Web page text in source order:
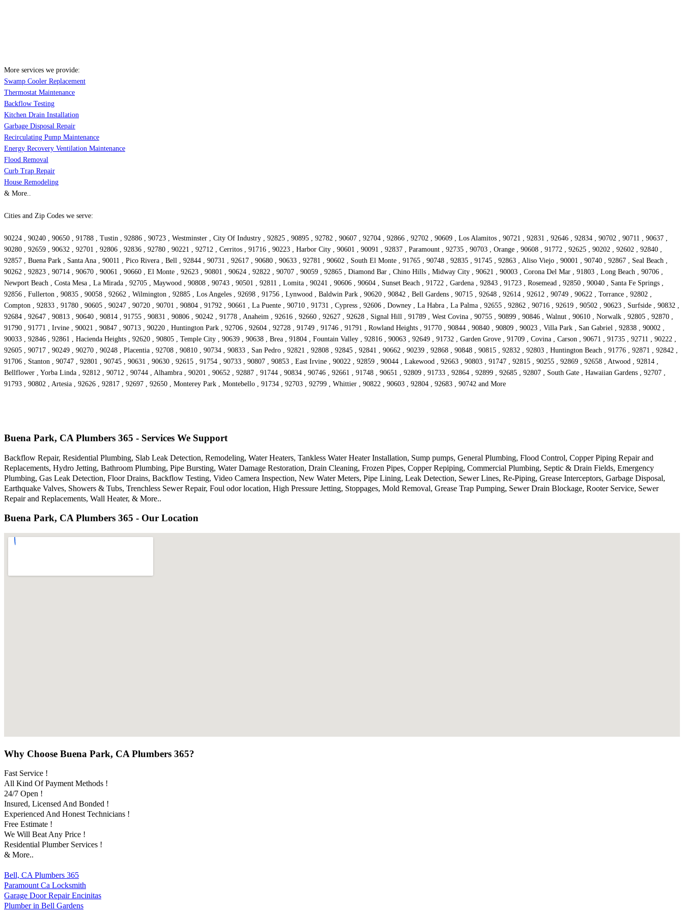
More services we provide:
Swamp Cooler Replacement
Thermostat Maintenance
Backflow Testing
Kitchen Drain Installation
Garbage Disposal Repair
Recirculating Pump Maintenance
Energy Recovery Ventilation Maintenance
Flood Removal
Curb Trap Repair
House Remodeling
& More..
Cities and Zip Codes we serve:
90224 , 90240 , 90650 , 91788 , Tustin , 92886 , 90723 , Westminster , City Of Industry , 92825 , 90895 , 92782 , 90607 , 92704 , 92866 , 92702 , 90609 , Los Alamitos , 90721 , 92831 , 92646 , 92834 , 90702 , 90711 , 90637 ,
90280 , 92659 , 90632 , 92701 , 92806 , 92836 , 92780 , 90221 , 92712 , Cerritos , 91716 , 90223 , Harbor City , 90601 , 90091 , 92837 , Paramount , 92735 , 90703 , Orange , 90608 , 91772 , 92625 , 90202 , 92602 , 92840 ,
92857 , Buena Park , Santa Ana , 90011 , Pico Rivera , Bell , 92844 , 90731 , 92617 , 90680 , 90633 , 92781 , 90602 , South El Monte , 91765 , 90748 , 92835 , 91745 , 92863 , Aliso Viejo , 90001 , 90740 , 92867 , Seal Beach ,
90262 , 92823 , 90714 , 90670 , 90061 , 90660 , El Monte , 92623 , 90801 , 90624 , 92822 , 90707 , 90059 , 92865 , Diamond Bar , Chino Hills , Midway City , 90621 , 90003 , Corona Del Mar , 91803 , Long Beach , 90706 ,
Newport Beach , Costa Mesa , La Mirada , 92705 , Maywood , 90808 , 90743 , 90501 , 92811 , Lomita , 90241 , 90606 , 90604 , Sunset Beach , 91722 , Gardena , 92843 , 91723 , Rosemead , 92850 , 90040 , Santa Fe Springs ,
92856 , Fullerton , 90835 , 90058 , 92662 , Wilmington , 92885 , Los Angeles , 92698 , 91756 , Lynwood , Baldwin Park , 90620 , 90842 , Bell Gardens , 90715 , 92648 , 92614 , 92612 , 90749 , 90622 , Torrance , 92802 ,
Compton , 92833 , 91780 , 90605 , 90247 , 90720 , 90701 , 90804 , 91792 , 90661 , La Puente , 90710 , 91731 , Cypress , 92606 , Downey , La Habra , La Palma , 92655 , 92862 , 90716 , 92619 , 90502 , 90623 , Surfside , 90832 ,
92684 , 92647 , 90813 , 90640 , 90814 , 91755 , 90831 , 90806 , 90242 , 91778 , Anaheim , 92616 , 92660 , 92627 , 92628 , Signal Hill , 91789 , West Covina , 90755 , 90899 , 90846 , Walnut , 90610 , Norwalk , 92805 , 92870 ,
91790 , 91771 , Irvine , 90021 , 90847 , 90713 , 90220 , Huntington Park , 92706 , 92604 , 92728 , 91749 , 91746 , 91791 , Rowland Heights , 91770 , 90844 , 90840 , 90809 , 90023 , Villa Park , San Gabriel , 92838 , 90002 ,
90033 , 92846 , 92861 , Hacienda Heights , 92620 , 90805 , Temple City , 90639 , 90638 , Brea , 91804 , Fountain Valley , 92816 , 90063 , 92649 , 91732 , Garden Grove , 91709 , Covina , Carson , 90671 , 91735 , 92711 , 90222 ,
92605 , 90717 , 90249 , 90270 , 90248 , Placentia , 92708 , 90810 , 90734 , 90833 , San Pedro , 92821 , 92808 , 92845 , 92841 , 90662 , 90239 , 92868 , 90848 , 90815 , 92832 , 92803 , Huntington Beach , 91776 , 92871 , 92842 ,
91706 , Stanton , 90747 , 92801 , 90745 , 90631 , 90630 , 92615 , 91754 , 90733 , 90807 , 90853 , East Irvine , 90022 , 92859 , 90044 , Lakewood , 92663 , 90803 , 91747 , 92815 , 90255 , 92869 , 92658 , Atwood , 92814 ,
Bellflower , Yorba Linda , 92812 , 90712 , 90744 , Alhambra , 90201 , 90652 , 92887 , 91744 , 90834 , 90746 , 92661 , 91748 , 90651 , 92809 , 91733 , 92864 , 92899 , 92685 , 92807 , South Gate , Hawaiian Gardens , 92707 ,
91793 , 90802 , Artesia , 92626 , 92817 , 92697 , 92650 , Monterey Park , Montebello , 91734 , 92703 , 92799 , Whittier , 90822 , 90603 , 92804 , 92683 , 90742 and More
Buena Park, CA Plumbers 365 - Services We Support
Backflow Repair, Residential Plumbing, Slab Leak Detection, Remodeling, Water Heaters, Tankless Water Heater Installation, Sump pumps, General Plumbing, Flood Control, Copper Piping Repair and
Replacements, Hydro Jetting, Bathroom Plumbing, Pipe Bursting, Water Damage Restoration, Drain Cleaning, Frozen Pipes, Copper Repiping, Commercial Plumbing, Septic & Drain Fields, Emergency
Plumbing, Gas Leak Detection, Floor Drains, Backflow Testing, Video Camera Inspection, New Water Meters, Pipe Lining, Leak Detection, Sewer Lines, Re-Piping, Grease Interceptors, Garbage Disposal,
Earthquake Valves, Showers & Tubs, Trenchless Sewer Repair, Foul odor location, High Pressure Jetting, Stoppages, Mold Removal, Grease Trap Pumping, Sewer Drain Blockage, Rooter Service, Sewer
Repair and Replacements, Wall Heater, & More..
Buena Park, CA Plumbers 365 - Our Location
Why Choose Buena Park, CA Plumbers 365?
Fast Service !
All Kind Of Payment Methods !
24/7 Open !
Insured, Licensed And Bonded !
Experienced And Honest Technicians !
Free Estimate !
We Will Beat Any Price !
Residential Plumber Services !
& More..
Bell, CA Plumbers 365
Paramount Ca Locksmith
Garage Door Repair Encinitas
Plumber in Bell Gardens